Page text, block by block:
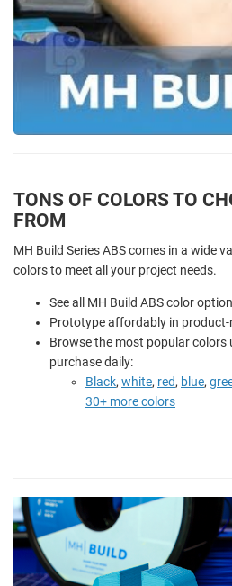
TONS OF COLORS TO
FROM
MH Build Series ABS comes in a wide
colors to meet all your project needs.
See all MH Build ABS color
Prototype affordably in product-
Browse the most popular colors
purchase daily:
Black, white, red, blue,
30+ more colors